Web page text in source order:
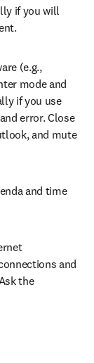
if you will
(e.g.,
mode and
if you use
error. Close
and mute
and time
and
the